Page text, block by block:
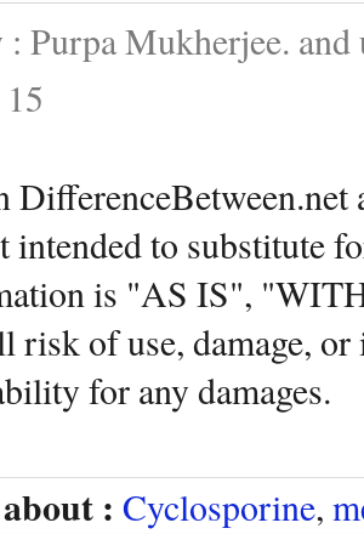
Purpa Mukherjee. and
DifferenceBetween.net
intended to substitute
is "AS IS",
risk of use, damage,
for any damages.
: Cyclosporine,